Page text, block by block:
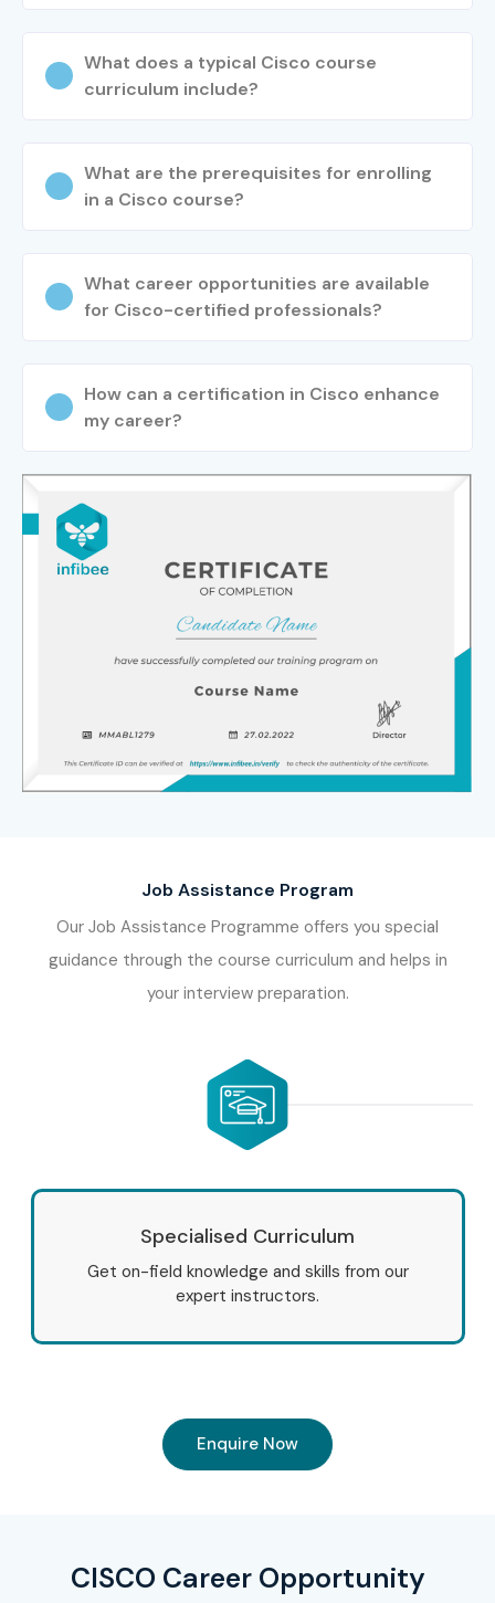
What does a typical Cisco course
curriculum include?
What are the prerequisites for enrolling
in a Cisco course?
What career opportunities are available
for Cisco-certified professionals?
How can a certification in Cisco enhance
my career?
Job Assistance Program
Our Job Assistance Programme offers you special
guidance through the course curriculum and helps in
your interview preparation.
Specialised Curriculum
Get on-field knowledge and skills from our
expert instructors.
Enquire Now
CISCO Career Opportunity